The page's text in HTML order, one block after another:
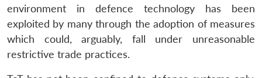
environment in defence technology has been
exploited by many through the adoption of measures
which could, arguably, fall under unreasonable
restrictive trade practices.